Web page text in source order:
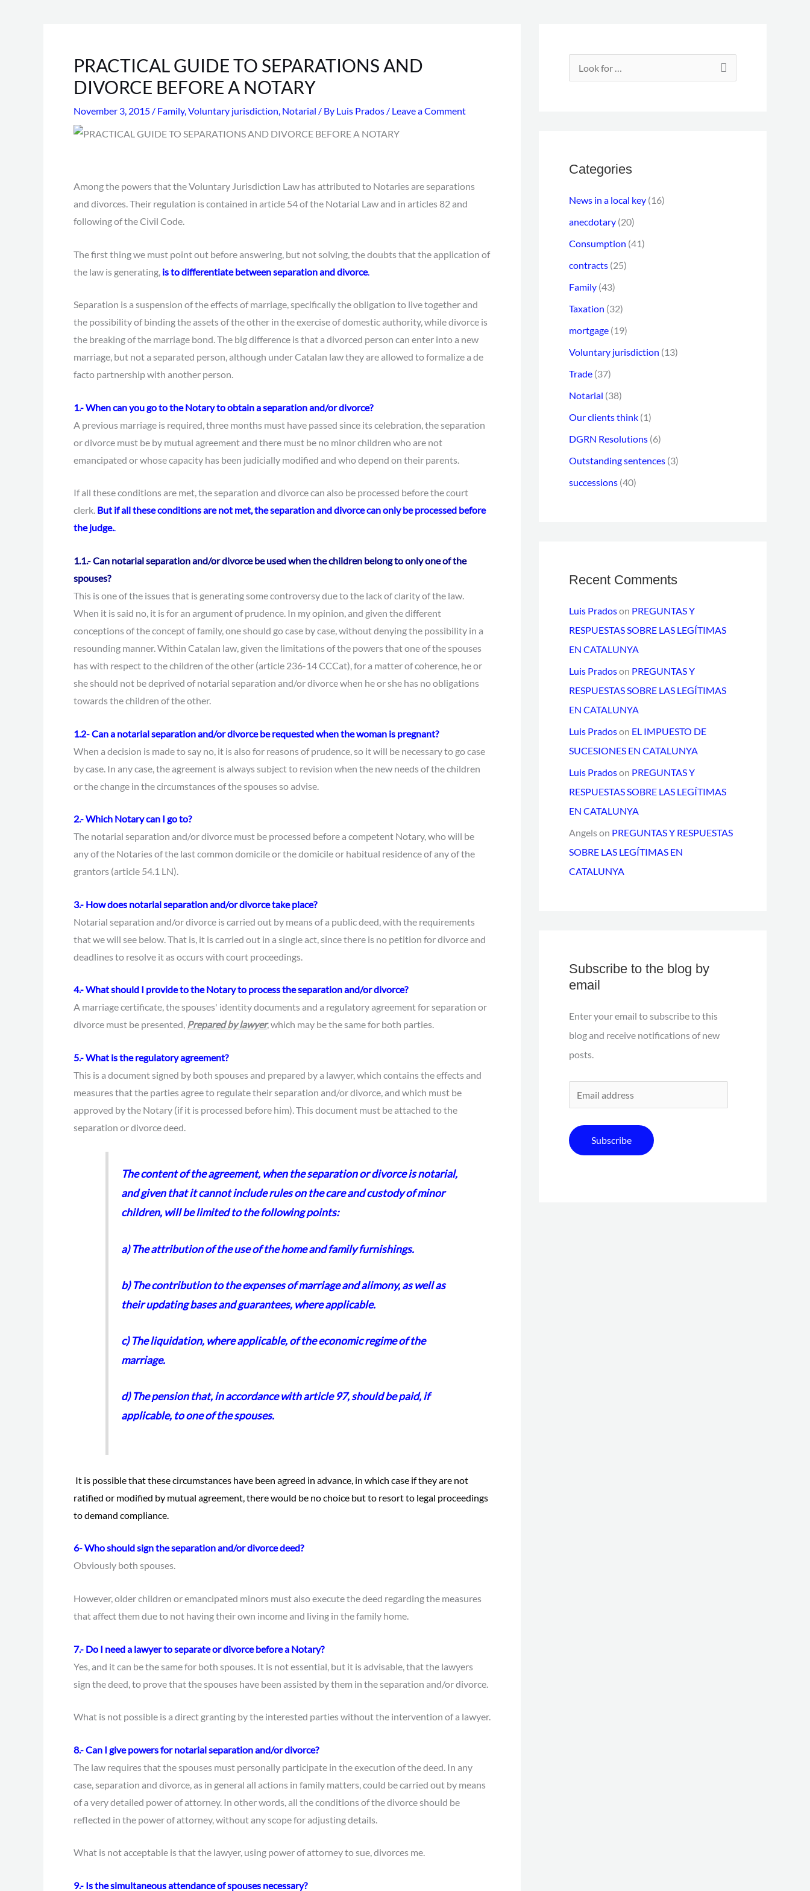
PRACTICAL GUIDE TO SEPARATIONS AND
DIVORCE BEFORE A NOTARY
November 3, 2015 / Family,Voluntary jurisdiction, Notarial / By Luis Prados / Leave a Comment
Among the powers that the Voluntary Jurisdiction Law has attributed to Notaries are separations
and divorces. Their regulation is contained in article 54 of the Notarial Law and in articles 82 and
following of the Civil Code.
The first thing we must point out before answering, but not solving, the doubts that the application of
the law is generating, is to differentiate between separation and divorce.
Separation is a suspension of the effects of marriage, specifically the obligation to live together and
the possibility of binding the assets of the other in the exercise of domestic authority, while divorce is
the breaking of the marriage bond. The big difference is that a divorced person can enter into a new
marriage, but not a separated person, although under Catalan law they are allowed to formalize a de
facto partnership with another person.
1.- When can you go to the Notary to obtain a separation and/or divorce?
A previous marriage is required, three months must have passed since its celebration, the separation
or divorce must be by mutual agreement and there must be no minor children who are not
emancipated or whose capacity has been judicially modified and who depend on their parents.
If all these conditions are met, the separation and divorce can also be processed before the court
clerk. But if all these conditions are not met, the separation and divorce can only be processed before
the judge..
1.1.- Can notarial separation and/or divorce be used when the children belong to only one of the
spouses?
This is one of the issues that is generating some controversy due to the lack of clarity of the law.
When it is said no, it is for an argument of prudence. In my opinion, and given the different
conceptions of the concept of family, one should go case by case, without denying the possibility in a
resounding manner. Within Catalan law, given the limitations of the powers that one of the spouses
has with respect to the children of the other (article 236-14 CCCat), for a matter of coherence, he or
she should not be deprived of notarial separation and/or divorce when he or she has no obligations
towards the children of the other.
1.2-Can a notarial separation and/or divorce be requested when the woman is pregnant?
When a decision is made to say no, it is also for reasons of prudence, so it will be necessary to go case
by case. In any case, the agreement is always subject to revision when the new needs of the children
or the change in the circumstances of the spouses so advise.
2.- Which Notary can I go to?
The notarial separation and/or divorce must be processed before a competent Notary, who will be
any of the Notaries of the last common domicile or the domicile or habitual residence of any of the
grantors (article 54.1 LN).
3.- How does notarial separation and/or divorce take place?
Notarial separation and/or divorce is carried out by means of a public deed, with the requirements
that we will see below. That is, it is carried out in a single act, since there is no petition for divorce and
deadlines to resolve it as occurs with court proceedings.
4.- What should I provide to the Notary to process the separation and/or divorce?
A marriage certificate, the spouses' identity documents and a regulatory agreement for separation or
divorce must be presented, Prepared by lawyer, which may be the same for both parties.
5.- What is the regulatory agreement?
This is a document signed by both spouses and prepared by a lawyer, which contains the effects and
measures that the parties agree to regulate their separation and/or divorce, and which must be
approved by the Notary (if it is processed before him). This document must be attached to the
separation or divorce deed.
The content of the agreement, when the separation or divorce is notarial,
and given that it cannot include rules on the care and custody of minor
children, will be limited to the following points:
a) The attribution of the use of the home and family furnishings.
b) The contribution to the expenses of marriage and alimony, as well as
their updating bases and guarantees, where applicable.
c) The liquidation, where applicable, of the economic regime of the
marriage.
d) The pension that, in accordance with article 97, should be paid, if
applicable, to one of the spouses.
It is possible that these circumstances have been agreed in advance, in which case if they are not
ratified or modified by mutual agreement, there would be no choice but to resort to legal proceedings
to demand compliance.
6- Who should sign the separation and/or divorce deed?
Obviously both spouses.
However, older children or emancipated minors must also execute the deed regarding the measures
that affect them due to not having their own income and living in the family home.
7.- Do I need a lawyer to separate or divorce before a Notary?
Yes, and it can be the same for both spouses. It is not essential, but it is advisable, that the lawyers
sign the deed, to prove that the spouses have been assisted by them in the separation and/or divorce.
What is not possible is a direct granting by the interested parties without the intervention of a lawyer.
8.- Can I give powers for notarial separation and/or divorce?
The law requires that the spouses must personally participate in the execution of the deed. In any
case, separation and divorce, as in general all actions in family matters, could be carried out by means
of a very detailed power of attorney. In other words, all the conditions of the divorce should be
reflected in the power of attorney, without any scope for adjusting details.
What is not acceptable is that the lawyer, using power of attorney to sue, divorces me.
9.- Is the simultaneous attendance of spouses necessary?
h
o
r
:
Categories
News in a local key (16)
anecdotary (20)
Consumption (41)
contracts (25)
Family (43)
Taxation (32)
mortgage (19)
Voluntary jurisdiction (13)
Trade (37)
Notarial (38)
Our clients think (1)
DGRN Resolutions (6)
Outstanding sentences (3)
successions (40)
Recent Comments
Luis Pradoson PREGUNTAS Y
RESPUESTAS SOBRE LAS LEGÍTIMAS
EN CATALUNYA
Luis Pradoson PREGUNTAS Y
RESPUESTAS SOBRE LAS LEGÍTIMAS
EN CATALUNYA
Luis Pradoson EL IMPUESTO DE
SUCESIONES EN CATALUNYA
Luis Pradoson PREGUNTAS Y
RESPUESTAS SOBRE LAS LEGÍTIMAS
EN CATALUNYA
Angelson PREGUNTAS Y RESPUESTAS
SOBRE LAS LEGÍTIMAS EN
CATALUNYA
Subscribe to the blog by
email
Enter your email to subscribe to this
blog and receive notifications of new
posts.
m
d
e
s
s
Subscribe